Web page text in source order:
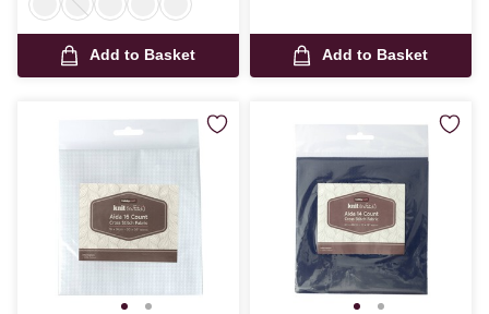
Add to Basket Add to Basket